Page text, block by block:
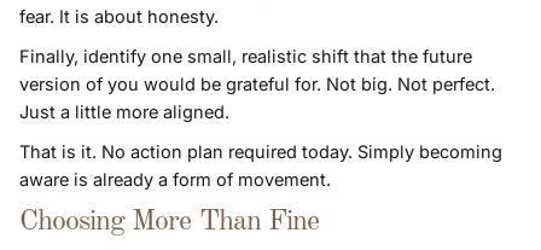
fear. It is about honesty.
Finally, identify one small, realistic shift that the future
version of you would be grateful for. Not big. Not perfect.
Just a little more aligned.
That is it. No action plan required today. Simply becoming
aware is already a form of movement.
Choosing More Than Fine